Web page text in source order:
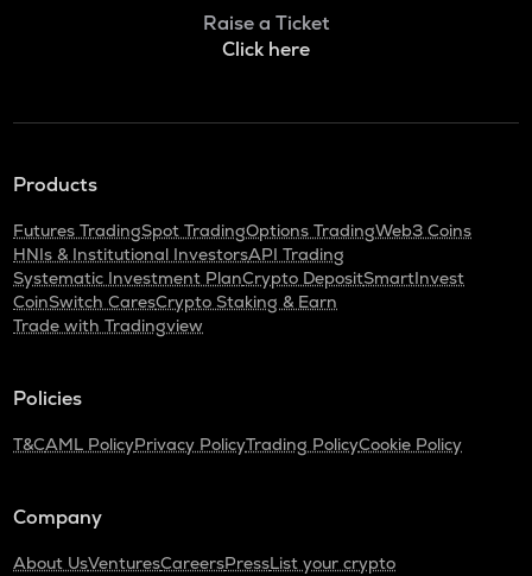
Raise a Ticket
Click here
Products
Futures TradingSpot TradingOptions TradingWeb3 Coins
HNIs & Institutional InvestorsAPI Trading
Systematic Investment PlanCrypto DepositSmartInvest
CoinSwitch CaresCrypto Staking & Earn
Trade with Tradingview
Policies
T&CAML PolicyPrivacy PolicyTrading PolicyCookie Policy
Company
About UsVenturesCareersPressList your crypto